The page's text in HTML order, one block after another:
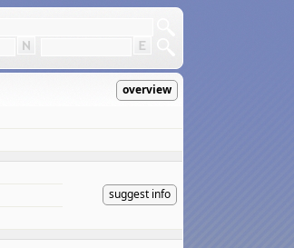
overview
suggest info